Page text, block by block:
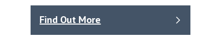
Find Out More